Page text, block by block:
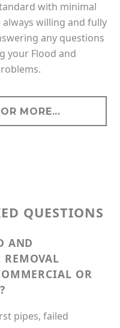
with minimal
willing and fully
any questions
your Flood and
MORE...
QUESTIONS
AND
REMOVAL
OR
pipes, failed